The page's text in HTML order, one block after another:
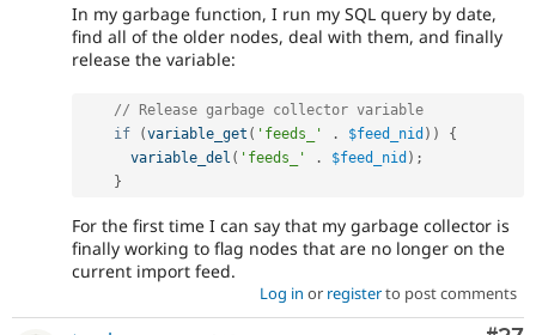
In my garbage function, I run my SQL query by date,
find all of the older nodes, deal with them, and finally
release the variable:
// Release garbage collector variable
if
(variable_get ( 'feeds_' . $feed_nid ) )
{
variable_del ( 'feeds_' . $feed_nid ) ;
}
For the first time I can say that my garbage collector is
finally working to flag nodes that are no longer on the
current import feed.
Log in or registerto post comments